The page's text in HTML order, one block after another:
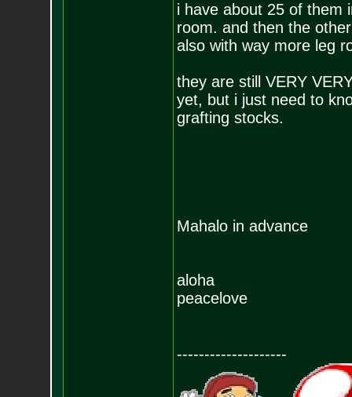
i have about 25 of them
room. and then the
also with way more leg
they are still VERY
yet, but i just need to
grafting stocks.
Mahalo in advance
aloha
peacelove
--------------------